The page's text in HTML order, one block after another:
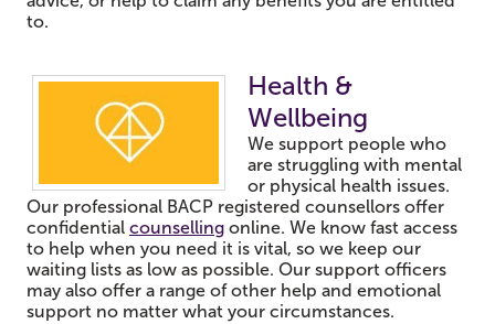
to.
Health &
Wellbeing
We support people who
are struggling with mental
or physical health issues.
Our professional BACP registered counsellors offer
confidential counselling online. We know fast access
to help when you need it is vital, so we keep our
waiting lists as low as possible. Our support officers
may also offer a range of other help and emotional
support no matter what your circumstances.